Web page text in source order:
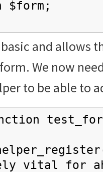
and allows
We now
to be able to
vital for